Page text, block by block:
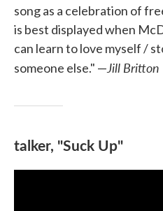
song as a celebration of
is best displayed when
can learn to love myself /
someone else." —Jill Britton
talker, "Suck Up"